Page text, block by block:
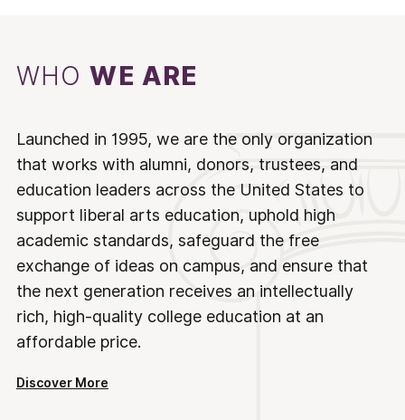
WHOWE ARE
Launched in 1995, we are the only organization
that works with alumni, donors, trustees, and
education leaders across the United States to
support liberal arts education, uphold high
academic standards, safeguard the free
exchange of ideas on campus, and ensure that
the next generation receives an intellectually
rich, high-quality college education at an
affordable price.
Discover More